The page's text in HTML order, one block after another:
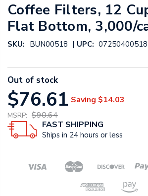
Coffee Filters, 12
Flat Bottom, 3,000/
SKU: BUN00518 | UPC:
Out of stock
$76.61 Saving $14.03
MSRP: $90.64
FAST SHIPPING
Ships in 24 hours or less